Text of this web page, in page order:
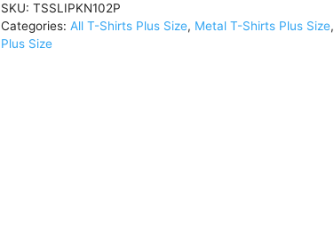
Black
60/40TSSLIPKN102
SKU: TSSLIPKN102P
Categories: All T-Shirts Plus Size, Metal T-Shirts Plus Size,
Plus Size